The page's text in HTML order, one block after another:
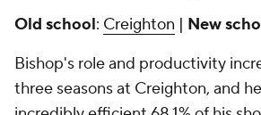
Old school: Creighton | New
Bishop's role and productivity
three seasons at Creighton, and